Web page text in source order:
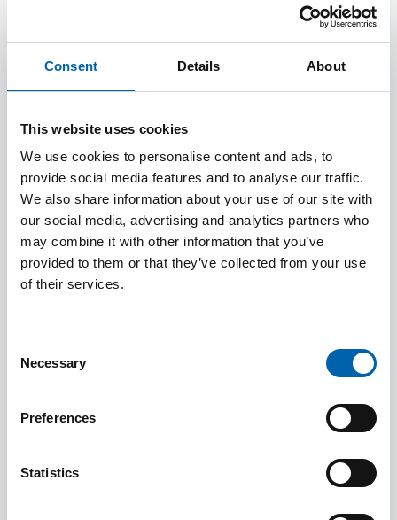
Consent Details About
This website uses cookies
We use cookies to personalise content and ads, to
provide social media features and to analyse our traffic.
We also share information about your use of our site with
our social media, advertising and analytics partners who
may combine it with other information that you’ve
provided to them or that they’ve collected from your use
of their services.
Selection
Necessary
Preferences
Statistics
Recognises exceptional contribution
supporting the charitable objectives of ATT
over one or more years.
Previous years' recipients
2025 Katharine Lindley
2024
Jeremy Coker
2022
2019